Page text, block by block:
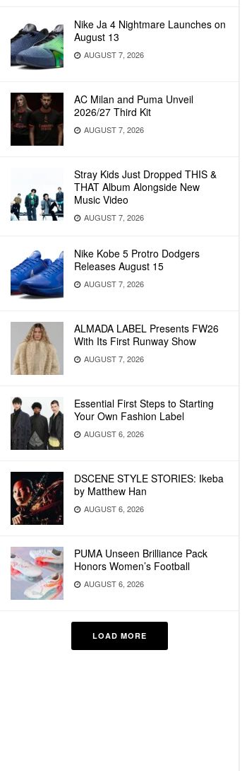
Nike Ja 4 Nightmare Launches on
August 13
AUGUST 7, 2026
AC Milan and Puma Unveil
2026/27 Third Kit
AUGUST 7, 2026
Stray Kids Just Dropped THIS &
THAT Album Alongside New
Music Video
AUGUST 7, 2026
Nike Kobe 5 Protro Dodgers
Releases August 15
AUGUST 7, 2026
ALMADA LABEL Presents FW26
With Its First Runway Show
AUGUST 7, 2026
Essential First Steps to Starting
Your Own Fashion Label
AUGUST 6, 2026
DSCENE STYLE STORIES: Ikeba
by Matthew Han
AUGUST 6, 2026
PUMA Unseen Brilliance Pack
Honors Women’s Football
AUGUST 6, 2026
LOAD MORE